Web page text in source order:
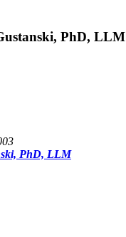
PhD, LLM
PhD, LLM